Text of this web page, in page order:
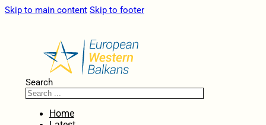
Skip to main content Skip to footer
Search
Home